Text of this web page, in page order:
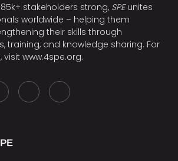
stakeholders strong, SPEunites
worldwide – helping them
their skills through
training, and knowledge sharing. For
visit www.4spe.org.